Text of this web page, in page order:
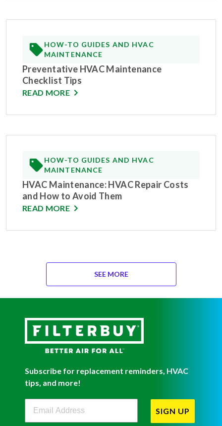
HOW-TO GUIDES AND HVAC
MAINTENANCE
Preventative HVAC Maintenance
Checklist Tips
READ MORE
HOW-TO GUIDES AND HVAC
MAINTENANCE
HVAC Maintenance: HVAC Repair Costs
and How to Avoid Them
READ MORE
SEE MORE
Subscribe for replacement reminders, HVAC
tips, and more!
Filterbuy Newsletter Sign Up
SIGN UP